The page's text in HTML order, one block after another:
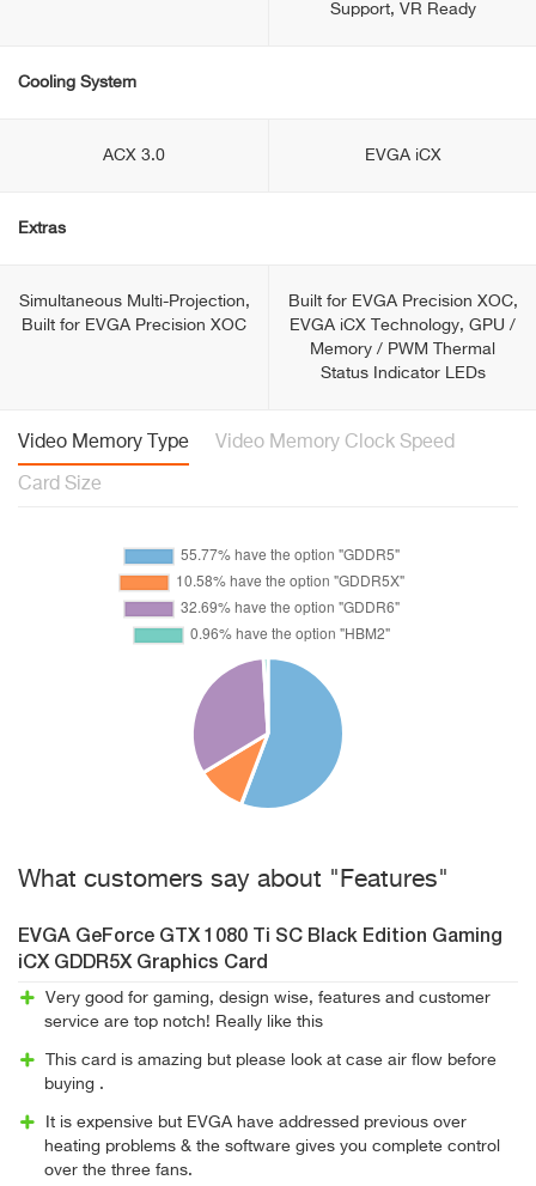
Support, VR Ready
Cooling System
ACX 3.0 EVGA iCX
Extras
Simultaneous Multi-Projection,
Built for EVGA Precision XOC
Built for EVGA Precision XOC,
EVGA iCX Technology, GPU /
Memory / PWM Thermal
Status Indicator LEDs
Video Memory Type Video Memory Clock Speed
Card Size
What customers say about "Features"
EVGA GeForce GTX 1080 Ti SC Black Edition Gaming
iCX GDDR5X Graphics Card
Very good for gaming, design wise, features and customer
service are top notch! Really like this
This card is amazing but please look at case air flow before
buying .
It is expensive but EVGA have addressed previous over
heating problems & the software gives you complete control
over the three fans.